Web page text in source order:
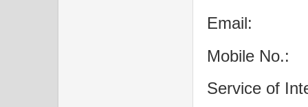
Email:
Mobile No.:
Service of